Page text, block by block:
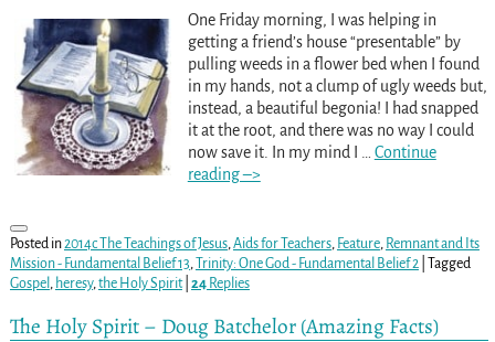
One Friday morning, I was helping in
getting a friend’s house “presentable” by
pulling weeds in a flower bed when I found
in my hands, not a clump of ugly weeds but,
instead, a beautiful begonia! I had snapped
it at the root, and there was no way I could
now save it. In my mind I
Continue
reading –>
Posted in2014c The Teachings of Jesus, Aids for Teachers, Feature, Remnant and Its
Mission - Fundamental Belief 13 Trinity: One God - Fundamental Belief 2
Tagged
Gospel
heresy, the Holy Spirit| 24Replies
The Holy Spirit – Doug Batchelor (Amazing Facts)